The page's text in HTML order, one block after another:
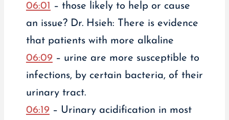
06:01 – those likely to help or cause
an issue? Dr. Hsieh: There is evidence
that patients with more alkaline
06:09– urine are more susceptible to
infections, by certain bacteria, of their
urinary tract.
06:19– Urinary acidification in most